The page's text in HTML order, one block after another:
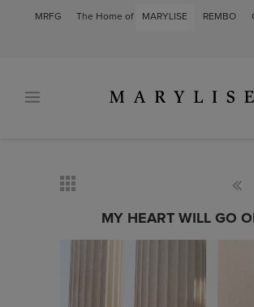
MRFG The Home of MARYLISE REMBO
MY HEART WILL GO